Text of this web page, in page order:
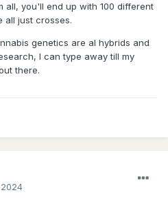
all, you'll end up with 100 different
all just crosses.
genetics are al hybrids and
I can type away till my
there.